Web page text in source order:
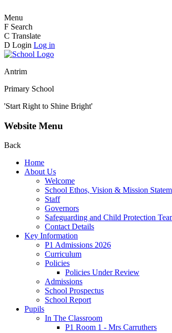
Menu
F Search
C Translate
D Login Log in
Antrim
Primary School
'Start Right to Shine Bright'
Website Menu
Back
Home
About Us
Welcome
School Ethos, Vision & Mission
Staff
Governors
Safeguarding and Child Protection
Contact Details
Key Information
P1 Admissions 2026
Curriculum
Policies
Policies Under Review
Admissions
School Prospectus
School Report
Pupils
In The Classroom
P1 Room 1 - Mrs Carruthers